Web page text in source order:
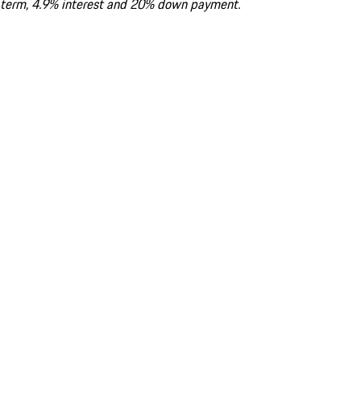
term, 4.9% interest and 20% down payment.